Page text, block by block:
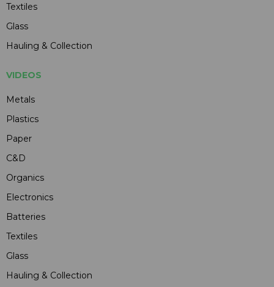
Textiles
Glass
Hauling & Collection
VIDEOS
Metals
Plastics
Paper
C&D
Organics
Electronics
Batteries
Textiles
Glass
Hauling & Collection